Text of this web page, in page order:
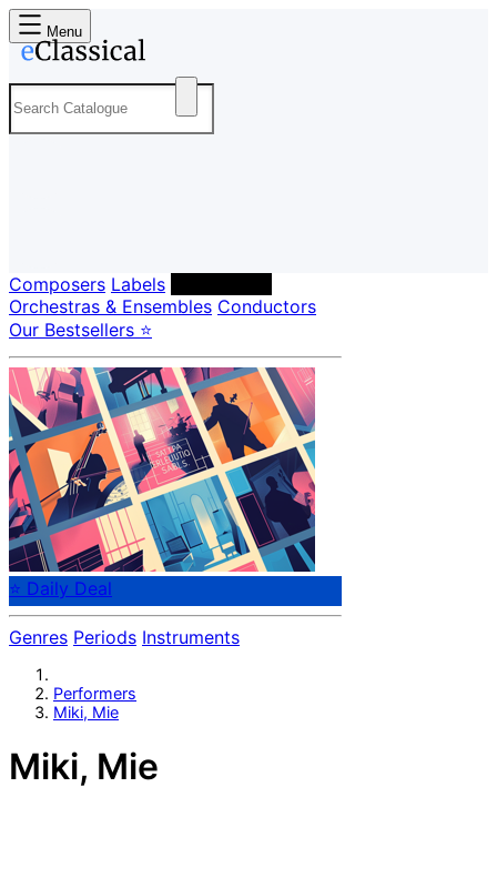
Menu
Composers Labels
Orchestras & Ensembles Conductors
Our Bestsellers ⭐
⭐ Daily Deal
Genres Periods Instruments
Performers
Miki, Mie
Miki, Mie